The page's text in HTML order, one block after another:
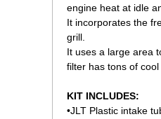
engine heat at idle
It incorporates the
grill.
It uses a large area
filter has tons of cool
KIT INCLUDES:
•JLT Plastic intake